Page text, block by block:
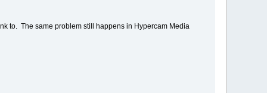
to. The same problem still happens in Hypercam Media